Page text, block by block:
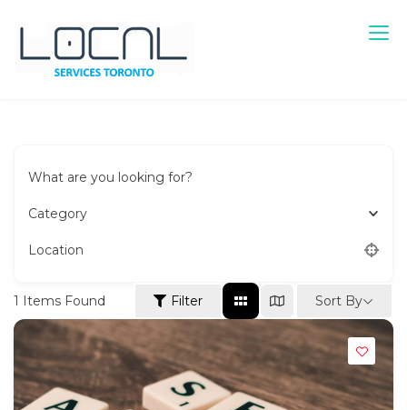
content
What are you looking for?
Category
Location
1 Items Found Filter Sort By